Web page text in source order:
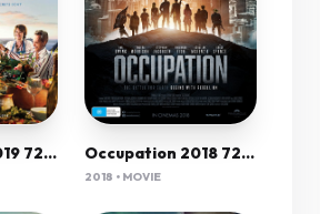
Palm Beach 2019 720P Bluray 800Mb X264-Galaxyrg Occupation 2018 720P Brrip X264 Aac - Hon3Yhd
2018 • MOVIE